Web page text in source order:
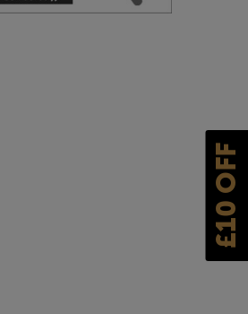
£10 OFF